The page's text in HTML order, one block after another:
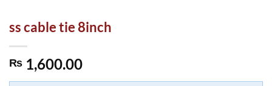
ss cable tie 8inch
₨ 1,600.00